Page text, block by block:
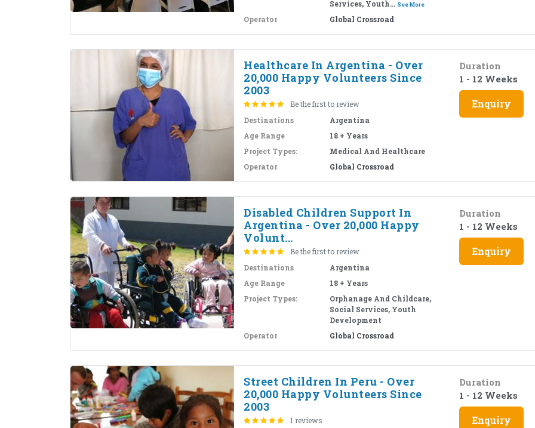
Services, Youth... See More
Operator Global Crossroad
Healthcare In Argentina - Over
20,000 Happy Volunteers Since
2003
Be the first to review
Destinations
Argentina
Age Range
18 + Years
Project Types:
Medical And Healthcare
Operator
Global Crossroad
Duration
1 - 12 Weeks
Enquiry
Disabled Children Support In
Argentina - Over 20,000 Happy
Volunt...
Be the first to review
Destinations
Argentina
Age Range
18 + Years
Project Types:
Orphanage And Childcare,
Social Services, Youth
Development
Operator
Global Crossroad
Duration
1 - 12 Weeks
Enquiry
Street Children In Peru - Over
20,000 Happy Volunteers Since
2003
1 reviews
Duration
1 - 12 Weeks
Enquiry